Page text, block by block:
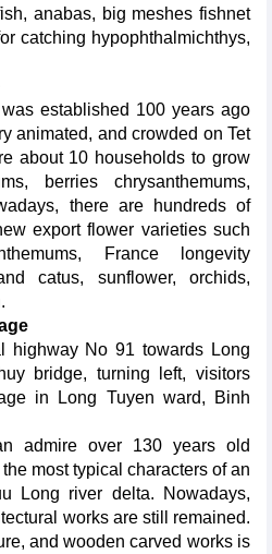
anabas, big meshes fishnet
catching hypophthalmichthys,
established 100 years ago
animated, and crowded on Tet
about 10 households to grow
berries chrysanthemums,
there are hundreds of
export flower varieties such
France longevity
catus, sunflower, orchids,
highway No 91 towards Long
bridge, turning left, visitors
in Long Tuyen ward, Binh
admire over 130 years old
most typical characters of an
Long river delta. Nowadays,
works are still remained.
and wooden carved works is